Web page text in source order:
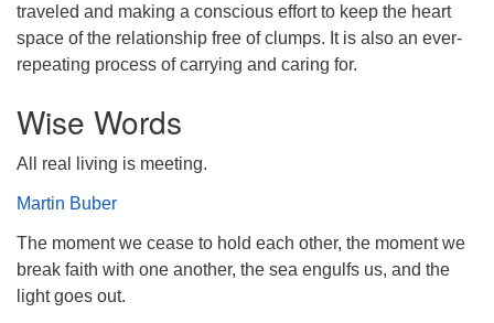
traveled and making a conscious effort to keep the heart
space of the relationship free of clumps. It is also an ever-
repeating process of carrying and caring for.
Wise Words
All real living is meeting.
Martin Buber
The moment we cease to hold each other, the moment we
break faith with one another, the sea engulfs us, and the
light goes out.